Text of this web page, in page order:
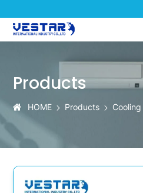
Smart
Defrost
Refrigerators
Products
HOME Products